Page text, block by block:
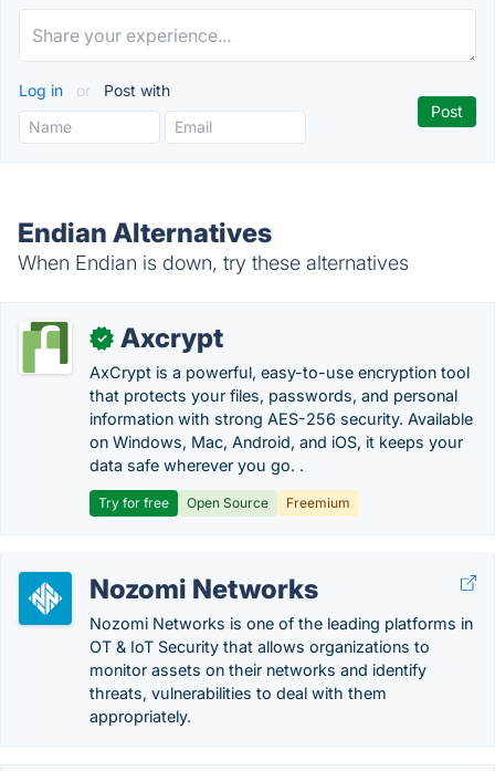
Log in or Post with
Endian Alternatives
When Endian is down, try these alternatives
✓ Axcrypt
AxCrypt is a powerful, easy-to-use encryption tool
that protects your files, passwords, and personal
information with strong AES-256 security. Available
on Windows, Mac, Android, and iOS, it keeps your
data safe wherever you go. .
Try for free Open Source Freemium
Nozomi Networks
Nozomi Networks is one of the leading platforms in
OT & IoT Security that allows organizations to
monitor assets on their networks and identify
threats, vulnerabilities to deal with them
appropriately.